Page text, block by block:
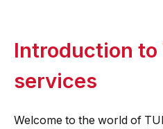
Introduction to
services
Welcome to the world of